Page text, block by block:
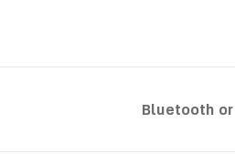
Bluetooth